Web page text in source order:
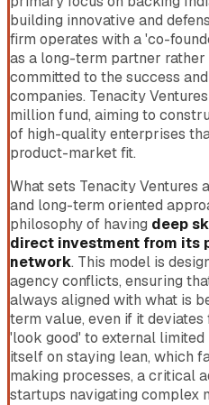
building innovative and
firm operates with a 'co-
as a long-term partner
committed to the success
companies. Tenacity
million fund, aiming to
of high-quality enterprises
product-market fit.
What sets Tenacity Ventures
and long-term oriented
philosophy of having deep
direct investment from its
network. This model is
agency conflicts, ensuring
always aligned with what is
term value, even if it
'look good' to external
itself on staying lean, which
making processes, a critical
startups navigating complex